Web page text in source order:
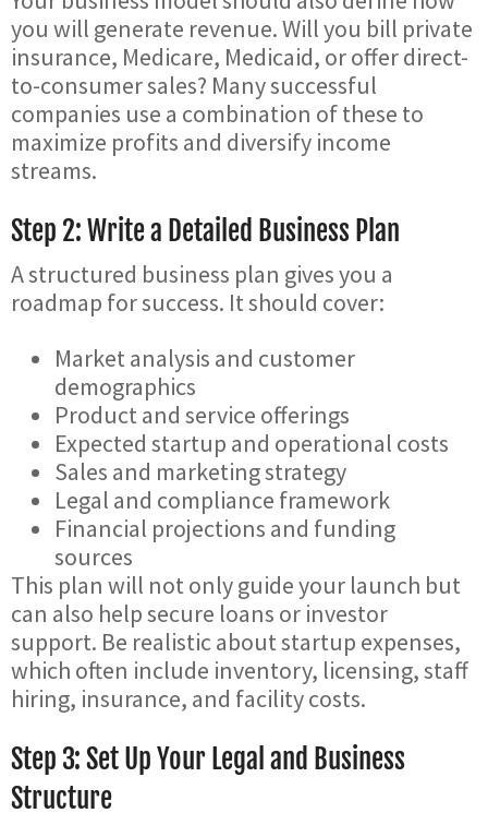
you will generate revenue. Will you bill private
insurance, Medicare, Medicaid, or offer direct-
to-consumer sales? Many successful
companies use a combination of these to
maximize profits and diversify income
streams.
Step 2: Write a Detailed Business Plan
A structured business plan gives you a
roadmap for success. It should cover:
Market analysis and customer
demographics
Product and service offerings
Expected startup and operational costs
Sales and marketing strategy
Legal and compliance framework
Financial projections and funding
sources
This plan will not only guide your launch but
can also help secure loans or investor
support. Be realistic about startup expenses,
which often include inventory, licensing, staff
hiring, insurance, and facility costs.
Step 3: Set Up Your Legal and Business
Structure